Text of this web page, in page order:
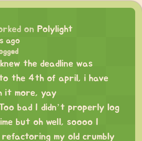
on Polylight
ago
the deadline was
to the 4th of april, i have
it more, yay
bad I didn’t properly log
but oh well, soooo I
refactoring my old crumbly